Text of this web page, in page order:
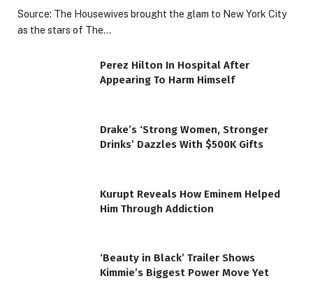
Source: The Housewives brought the glam to New York City
as the stars of The…
Perez Hilton In Hospital After
Appearing To Harm Himself
Drake’s ‘Strong Women, Stronger
Drinks’ Dazzles With $500K Gifts
Kurupt Reveals How Eminem Helped
Him Through Addiction
‘Beauty in Black’ Trailer Shows
Kimmie’s Biggest Power Move Yet